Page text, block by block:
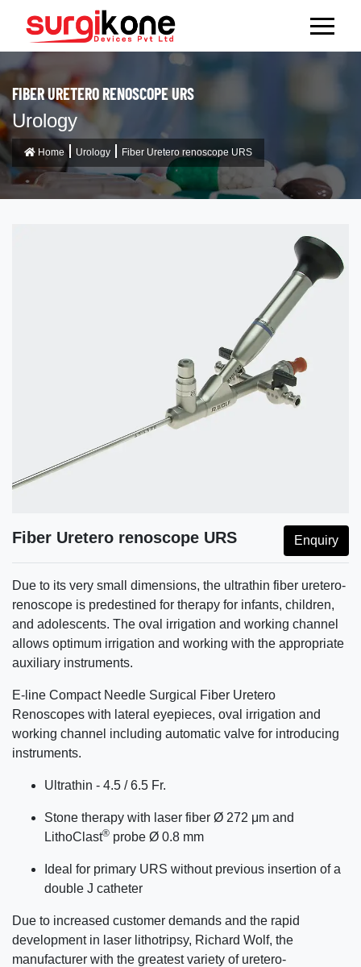
FIBER URETERO RENOSCOPE URS
Urology
Home Urology Fiber Uretero renoscope URS
Fiber Uretero renoscope URS Enquiry
Due to its very small dimensions, the ultrathin fiber uretero-
renoscope is predestined for therapy for infants, children,
and adolescents. The oval irrigation and working channel
allows optimum irrigation and working with the appropriate
auxiliary instruments.
E-line Compact Needle Surgical Fiber Uretero
Renoscopes with lateral eyepieces, oval irrigation and
working channel including automatic valve for introducing
instruments.
Ultrathin - 4.5 / 6.5 Fr.
Stone therapy with laser fiber Ø 272 μm and
LithoClast® probe Ø 0.8 mm
Ideal for primary URS without previous insertion of a
double J catheter
Due to increased customer demands and the rapid
development in laser lithotripsy, Richard Wolf, the
manufacturer with the greatest variety of uretero-